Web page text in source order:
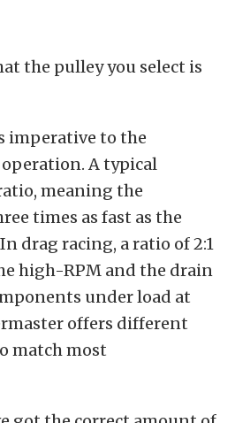
the pulley you select is
imperative to the
operation. A typical
meaning the
times as fast as the
drag racing, a ratio of 2:1
high-RPM and the drain
under load at
offers different
match most